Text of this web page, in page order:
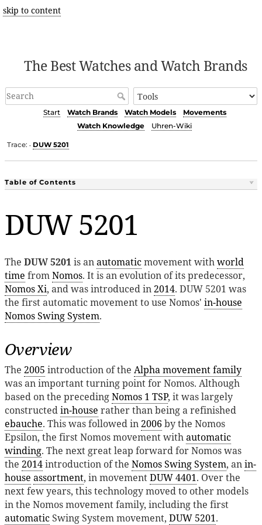
skip to content
The Best Watches and Watch Brands
Start Watch Brands Watch Models
Movements
Watch Knowledge
Uhren-Wiki
Trace: • DUW 5201
Table of Contents
DUW 5201
The DUW 5201is anautomaticmovement withworld
time fromNomos. It is an evolution of its predecessor,
Nomos Xi, and was introduced in2014. DUW 5201 was
the first automatic movement to use Nomos' in-house
Nomos Swing System.
Overview
The 2005 introduction of the Alpha movement family
was an important turning point for Nomos. Although
based on the precedingNomos 1 TSP, it was largely
constructedin-house rather than being a refinished
ebauche. This was followed in2006 by the Nomos
Epsilon, the first Nomos movement withautomatic
winding. The next great leap forward for Nomos was
the 2014introduction of the Nomos Swing System, anin-
house assortment, in movementDUW 4401. Over the
next few years, this technology moved to other models
in the Nomos movement family, including the first
automatic Swing System movement, DUW 5201.